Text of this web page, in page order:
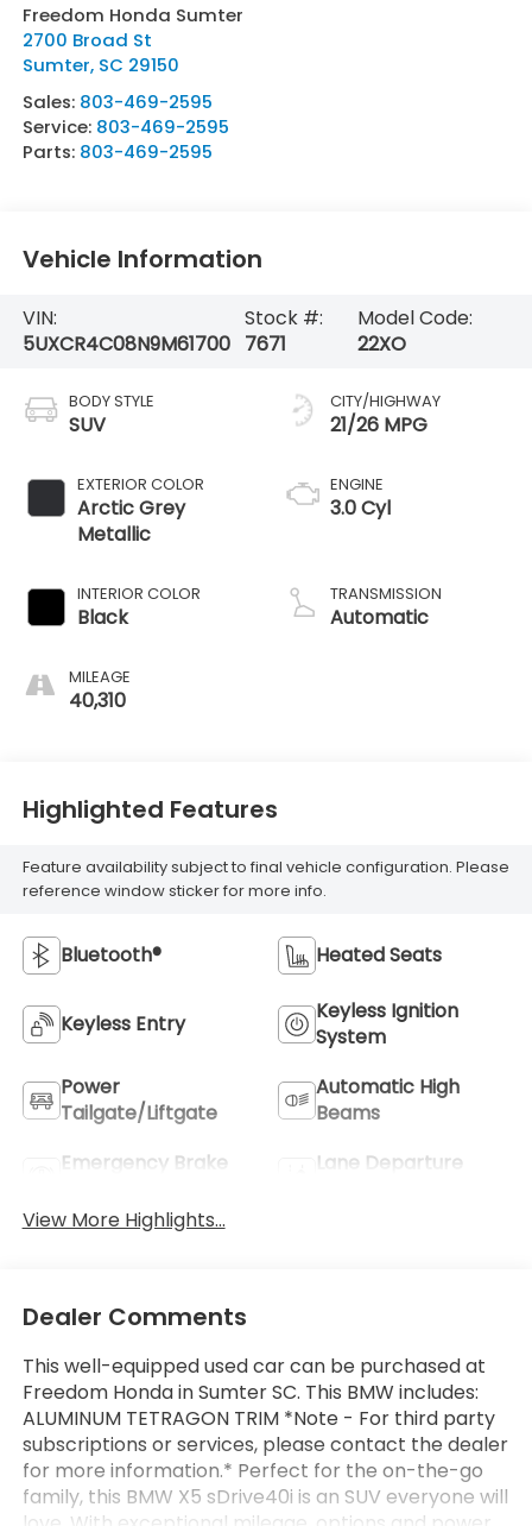
Freedom Honda Sumter
2700 Broad St
Sumter, SC 29150
Sales: 803-469-2595
Service: 803-469-2595
Parts: 803-469-2595
Vehicle Information
VIN:
5UXCR4C08N9M61700
Stock #:
7671
Model Code:
22XO
BODY STYLE
SUV
EXTERIOR COLOR
Arctic Grey
Metallic
INTERIOR COLOR
Black
MILEAGE
40,310
CITY/HIGHWAY
21/26 MPG
ENGINE
3.0 Cyl
TRANSMISSION
Automatic
Highlighted Features
Feature availability subject to final vehicle configuration. Please
reference window sticker for more info.
Bluetooth® Heated Seats
Keyless Entry
Keyless Ignition
System
Power
Tailgate/Liftgate
Automatic High
Beams
Emergency Brake
Lane Departure
View More Highlights...
Dealer Comments
This well-equipped used car can be purchased at
Freedom Honda in Sumter SC. This BMW includes:
ALUMINUM TETRAGON TRIM *Note - For third party
subscriptions or services, please contact the dealer
for more information.* Perfect for the on-the-go
family, this BMW X5 sDrive40i is an SUV everyone will